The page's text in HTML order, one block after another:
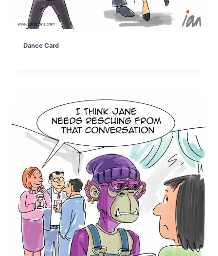
Dance Card